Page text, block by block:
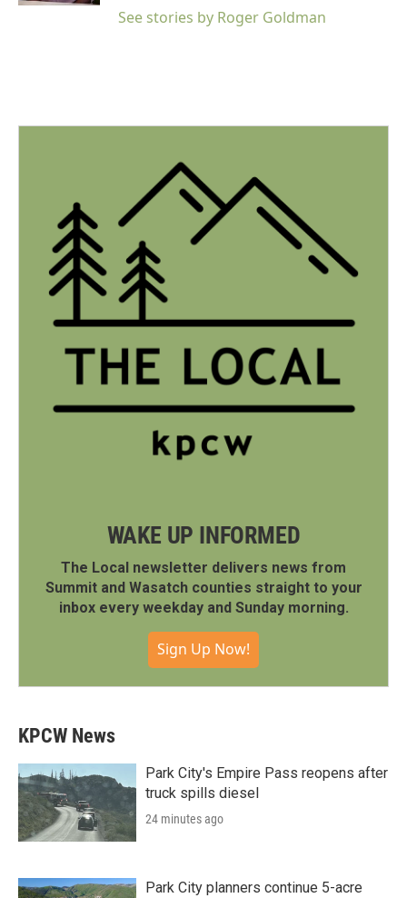
See stories by Roger Goldman
WAKE UP INFORMED
The Local newsletter delivers news from
Summit and Wasatch counties straight to your
inbox every weekday and Sunday morning.
Sign Up Now!
KPCW News
Park City's Empire Pass reopens after
truck spills diesel
24 minutes ago
Park City planners continue 5-acre